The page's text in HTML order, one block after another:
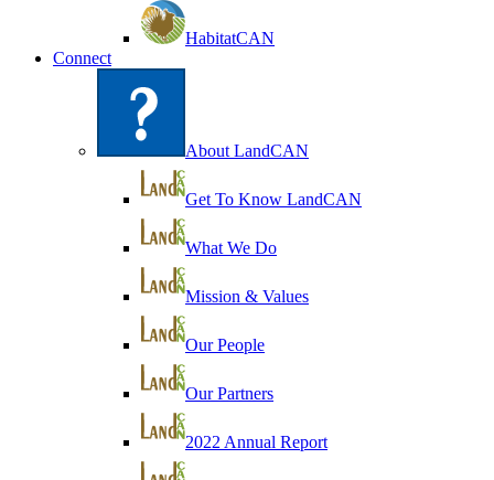
HabitatCAN
Connect
About LandCAN
Get To Know LandCAN
What We Do
Mission & Values
Our People
Our Partners
2022 Annual Report